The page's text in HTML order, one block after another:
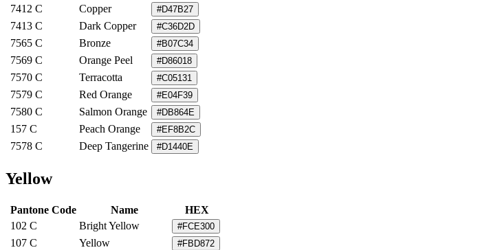
7412 C Copper #D47B27
7413 C Dark Copper #C36D2D
7565 C Bronze #B07C34
7569 C Orange Peel #D86018
7570 C Terracotta #C05131
7579 C Red Orange #E04F39
7580 C Salmon Orange #DB864E
157 C Peach Orange #EF8B2C
7578 C Deep Tangerine #D1440E
Yellow
Pantone Code Name
HEX
102 C
Bright Yellow #FCE300
107 C Yellow #FBD872